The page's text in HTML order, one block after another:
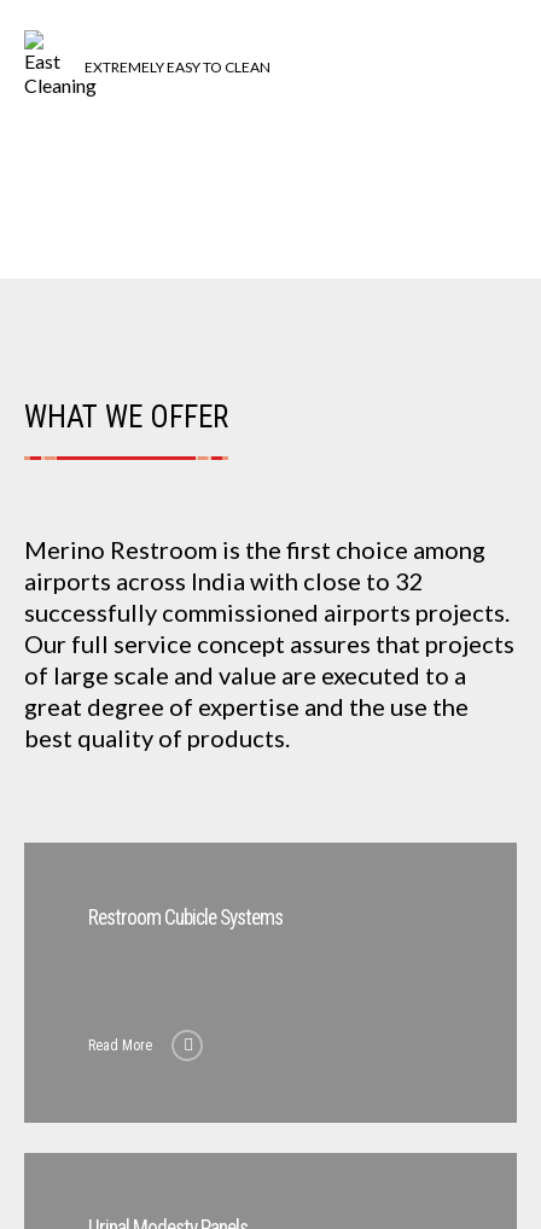
EXTREMELY EASY TO CLEAN
WHAT WE OFFER
Merino Restroom is the first choice among
airports across India with close to 32
successfully commissioned airports projects.
Our full service concept assures that projects
of large scale and value are executed to a
great degree of expertise and the use the
best quality of products.
Restroom Cubicle Systems
Read More